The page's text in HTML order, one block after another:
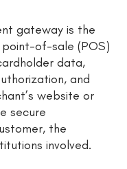
gateway is the
of-sale (POS)
data,
and
website or
secure
the
involved.